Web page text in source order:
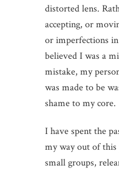
distorted lens.
accepting, or
or imperfections
believed I was a
mistake, my
was made to be
shame to my core.
I have spent the
my way out of
small groups,